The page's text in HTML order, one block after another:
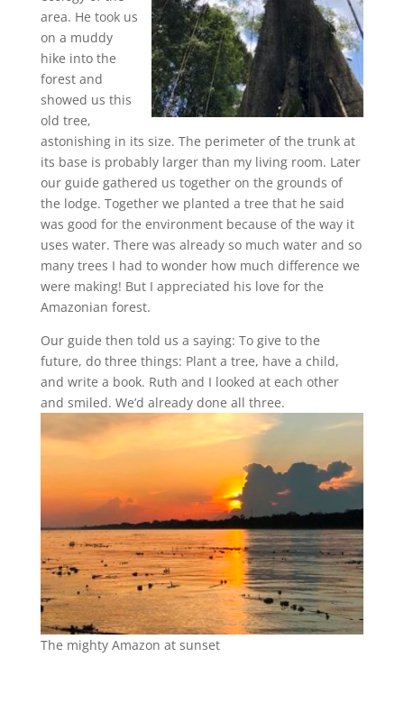
area. He took us
on a muddy
hike into the
forest and
showed us this
old tree,
astonishing in its size. The perimeter of the trunk at
its base is probably larger than my living room. Later
our guide gathered us together on the grounds of
the lodge. Together we planted a tree that he said
was good for the environment because of the way it
uses water. There was already so much water and so
many trees I had to wonder how much difference we
were making! But I appreciated his love for the
Amazonian forest.
Our guide then told us a saying: To give to the
future, do three things: Plant a tree, have a child,
and write a book. Ruth and I looked at each other
and smiled. We’d already done all three.
The mighty Amazon at sunset